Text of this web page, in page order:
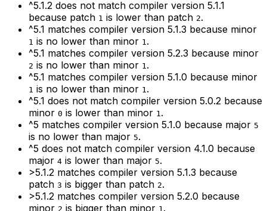
^5.1.2 does not match compiler version 5.1.1
because patch 1 is lower than patch 2.
^5.1 matches compiler version 5.1.3 because minor
1 is no lower than minor 1 .
^5.1 matches compiler version 5.2.3 because minor
2 is no lower than minor 1 .
^5.1 matches compiler version 5.1.0 because minor
1 is no lower than minor 1 .
^5.1 does not match compiler version 5.0.2 because
minor 0 is lower than minor 1 .
^5 matches compiler version 5.1.0 because major 5
is no lower than major 5.
^5 does not match compiler version 4.1.0 because
major 4 is lower than major 5.
>5.1.2 matches compiler version 5.1.3 because
patch 3 is bigger than patch 2.
>5.1.2 matches compiler version 5.2.0 because
minor 2 is bigger than minor 1 .